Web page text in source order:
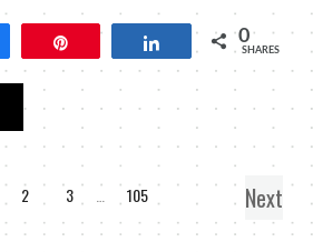
Share 0
SHARES
2 3 105 Next